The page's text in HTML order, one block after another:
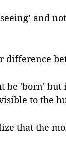
and
difference
be 'born' but
to the
that the